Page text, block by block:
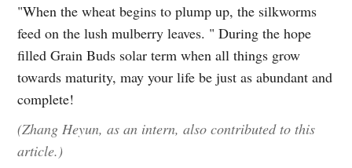
"When the wheat begins to plump up, the silkworms
feed on the lush mulberry leaves. " During the hope
filled Grain Buds solar term when all things grow
towards maturity, may your life be just as abundant and
complete!
(Zhang Heyun, as an intern, also contributed to this
article.)